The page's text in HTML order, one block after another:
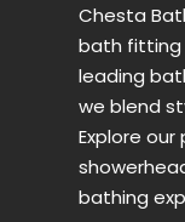
Chesta
bath fitting
leading
we blend
Explore
bathing